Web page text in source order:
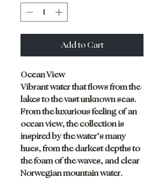
Add to Cart
Ocean View
Vibrant water that flows from the
lakes to the vast unknown seas.
From the luxurious feeling of an
ocean view, the collection is
inspired by the water’s many
hues, from the darkest depths to
the foam of the waves, and clear
Norwegian mountain water.